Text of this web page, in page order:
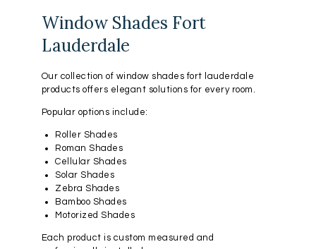
Window Shades Fort
Lauderdale
Our collection of window shades fort lauderdale
products offers elegant solutions for every room.
Popular options include:
Roller Shades
Roman Shades
Cellular Shades
Solar Shades
Zebra Shades
Bamboo Shades
Motorized Shades
Each product is custom measured and